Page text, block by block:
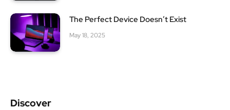
The Perfect Device Doesn’t Exist
May 18, 2025
Discover